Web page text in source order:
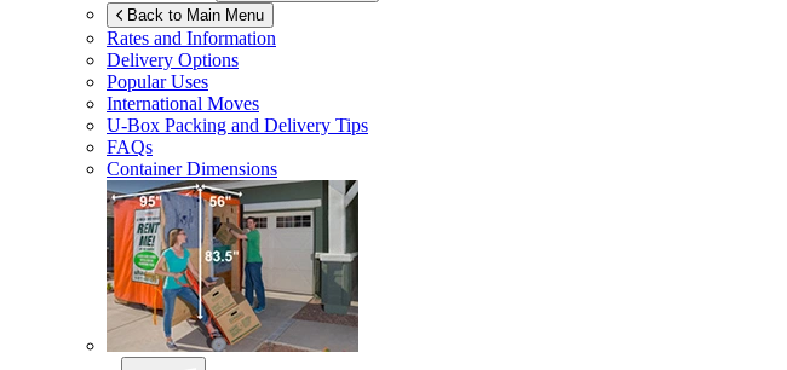
Back to Main Menu
Rates and Information
Delivery Options
Popular Uses
International Moves
U-Box Packing and Delivery Tips
FAQs
Container Dimensions